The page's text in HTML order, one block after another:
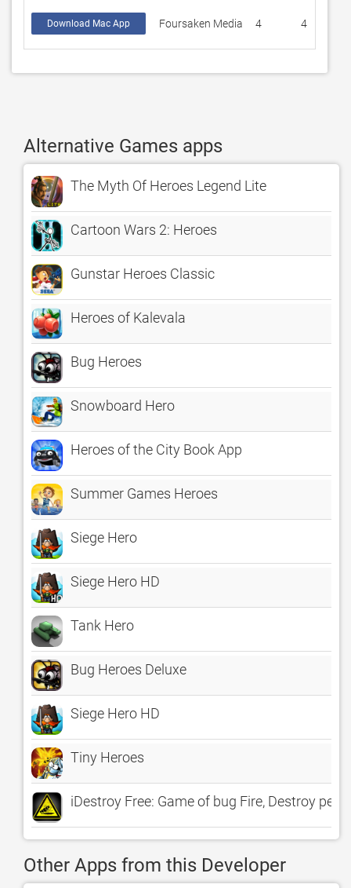
Download Mac App Foursaken Media 4 4
Alternative Games apps
The Myth Of Heroes Legend Lite
Cartoon Wars 2: Heroes
Gunstar Heroes Classic
Heroes of Kalevala
Bug Heroes
Snowboard Hero
Heroes of the City Book App
Summer Games Heroes
Siege Hero
Siege Hero HD
Tank Hero
Bug Heroes Deluxe
Siege Hero HD
Tiny Heroes
iDestroy Free: Game of bug Fire, Destroy
Other Apps from this Developer